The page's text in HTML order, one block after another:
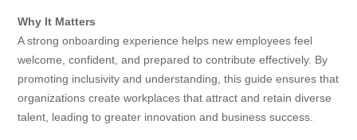
Why It Matters
A strong onboarding experience helps new employees feel
welcome, confident, and prepared to contribute effectively. By
promoting inclusivity and understanding, this guide ensures that
organizations create workplaces that attract and retain diverse
talent, leading to greater innovation and business success.